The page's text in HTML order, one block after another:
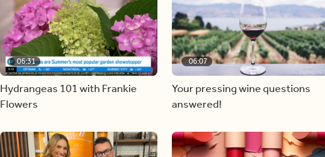
06:31
Hydrangeas 101 with Frankie
Flowers
06:07
Your pressing wine questions
answered!